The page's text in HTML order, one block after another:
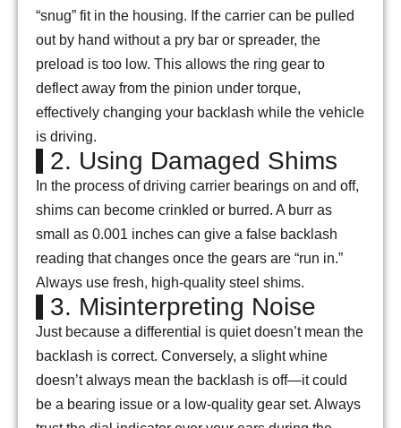
“snug” fit in the housing. If the carrier can be pulled
out by hand without a pry bar or spreader, the
preload is too low. This allows the ring gear to
deflect away from the pinion under torque,
effectively changing your backlash while the vehicle
is driving.
2. Using Damaged Shims
In the process of driving carrier bearings on and off,
shims can become crinkled or burred. A burr as
small as 0.001 inches can give a false backlash
reading that changes once the gears are “run in.”
Always use fresh, high-quality steel shims.
3. Misinterpreting Noise
Just because a differential is quiet doesn’t mean the
backlash is correct. Conversely, a slight whine
doesn’t always mean the backlash is off—it could
be a bearing issue or a low-quality gear set. Always